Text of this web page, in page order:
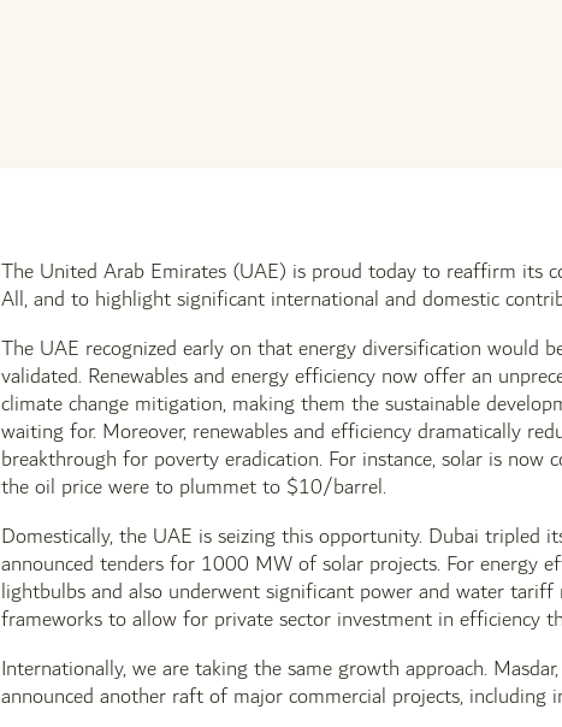
The United Arab Emirates (UAE) is proud today to reaffirm its
All, and to highlight significant international and domestic
The UAE recognized early on that energy diversification would
validated. Renewables and energy efficiency now offer an
climate change mitigation, making them the sustainable
waiting for. Moreover, renewables and efficiency dramatically
breakthrough for poverty eradication. For instance, solar is
the oil price were to plummet to $10/barrel.
Domestically, the UAE is seizing this opportunity. Dubai
announced tenders for 1000 MW of solar projects. For energy
lightbulbs and also underwent significant power and water
frameworks to allow for private sector investment in efficiency
Internationally, we are taking the same growth approach.
announced another raft of major commercial projects, including